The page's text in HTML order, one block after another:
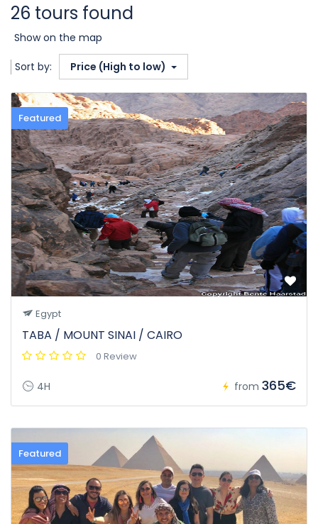
26 tours found
Show on the map
Sort by: Price (High to low)
Featured
Egypt
TABA / MOUNT SINAI / CAIRO
0 Review
4H from 365€
Featured